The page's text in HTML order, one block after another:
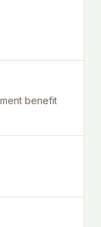
benefit